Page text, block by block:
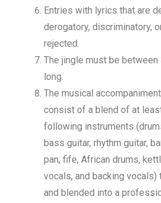
Entries with lyrics that are
derogatory, discriminatory,
rejected.
The jingle must be
long.
The musical
consist of a blend of at
following instruments
bass guitar, rhythm guitar,
pan, fife, African drums,
vocals, and backing vocals)
and blended into a